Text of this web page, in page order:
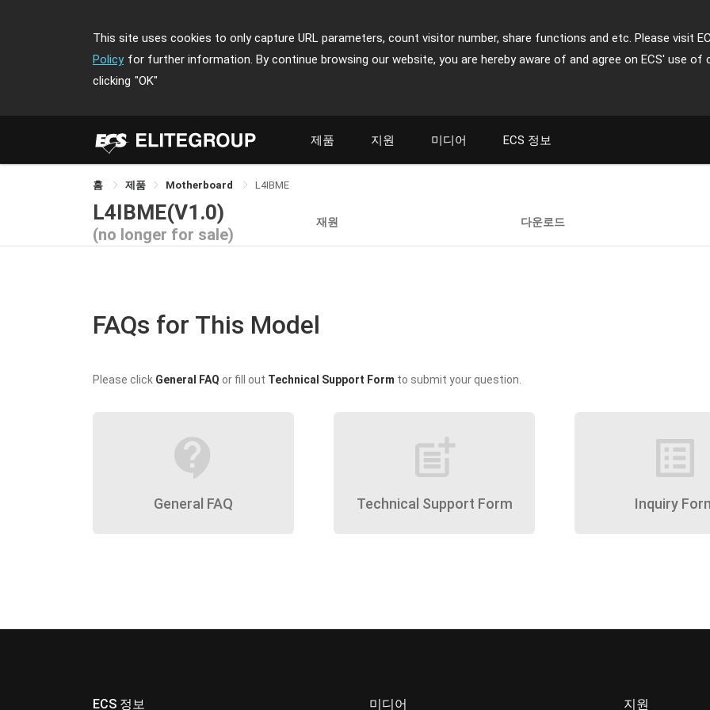
This site uses cookies to only capture URL parameters, count visitor number, share functions and etc. Please visit
Policy for further information. By continue browsing our website, you are hereby aware of and agree on ECS' use of
clicking "OK"
제품 지원 미디어 ECS 정보
홈 제품 Motherboard L4IBME
L4IBME(V1.0)
(no longer for sale)
재원 다운로드
FAQs for This Model
Please click General FAQ or fill out Technical Support Form to submit your question.
contact_support
General FAQ
post_add
Technical Support Form
list_alt
Inquiry
ECS 정보 미디어 지원